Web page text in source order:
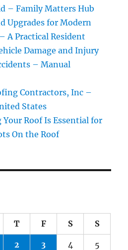
– Family Matters Hub
Upgrades for Modern
A Practical Resident
Damage and Injury
– Manual
Contractors, Inc –
States
Roof Is Essential for
On the Roof
T F S S
2 3 4 5